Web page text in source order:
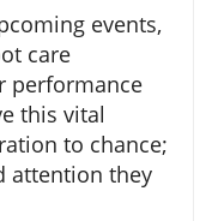
events,
care
performance
this vital
to chance;
attention they